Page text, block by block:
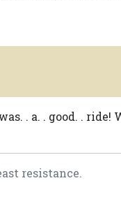
. a. . good. .
resistance.